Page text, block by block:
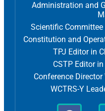
Administration and
Scientific
Constitution and
TPJ Editor in
CSTP Editor
Conference
WCTRS-Y